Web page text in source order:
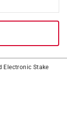
Electronic Stake